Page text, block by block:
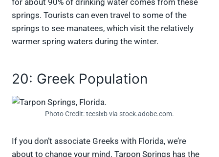
for about 90% of drinking water comes from these
springs. Tourists can even travel to some of the
springs to see manatees, which visit the relatively
warmer spring waters during the winter.
20: Greek Population
Photo Credit: teesixb via stock.adobe.com.
If you don’t associate Greeks with Florida, we’re
about to change your mind. Tarpon Springs has the